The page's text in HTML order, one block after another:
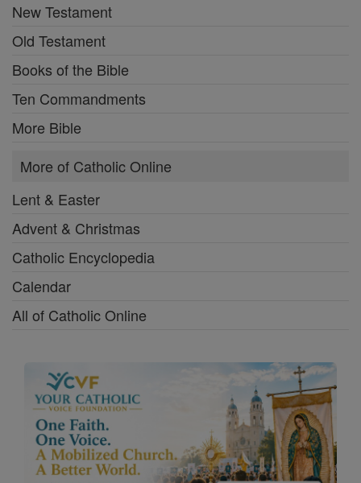
New Testament
Old Testament
Books of the Bible
Ten Commandments
More Bible
More of Catholic Online
Lent & Easter
Advent & Christmas
Catholic Encyclopedia
Calendar
All of Catholic Online